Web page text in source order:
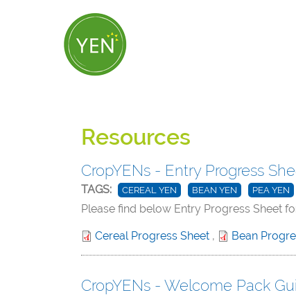
Resources
CropYENs - Entry Progress
TAGS: CEREAL YEN BEAN YEN PEA YEN
Please find below Entry Progress Sheet
Cereal Progress Sheet , Bean
CropYENs - Welcome Pack